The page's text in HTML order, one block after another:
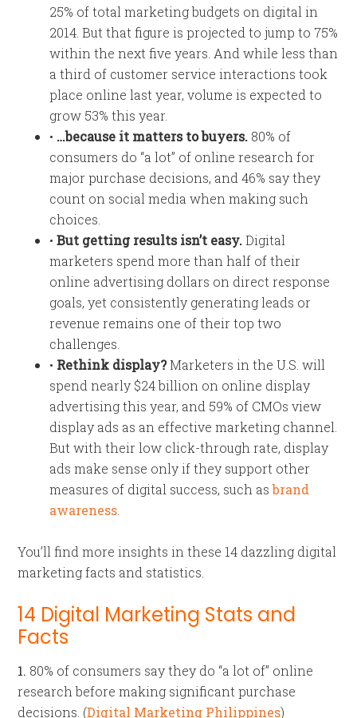
25% of total marketing budgets on digital in
2014. But that figure is projected to jump to 75%
within the next five years. And while less than
a third of customer service interactions took
place online last year, volume is expected to
grow 53% this year.
• …because it matters to buyers. 80% of
consumers do “a lot” of online research for
major purchase decisions, and 46% say they
count on social media when making such
choices.
•But getting results isn’t easy.Digital
marketers spend more than half of their
online advertising dollars on direct response
goals, yet consistently generating leads or
revenue remains one of their top two
challenges.
• Rethink display?Marketers in the U.S. will
spend nearly $24 billion on online display
advertising this year, and 59% of CMOs view
display ads as an effective marketing channel.
But with their low click-through rate, display
ads make sense only if they support other
measures of digital success, such asbrand
awareness
You’ll find more insights in these 14 dazzling digital
marketing facts and statistics.
14 Digital Marketing Stats and
Facts
1. 80% of consumers say they do “a lot of” online
research before making significant purchase
decisions. (Digital Marketing Philippines)